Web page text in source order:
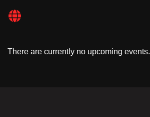
There are currently no upcoming events.